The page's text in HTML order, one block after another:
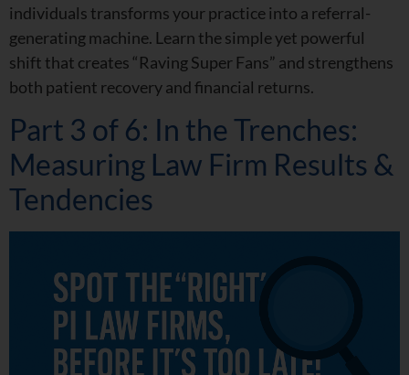
individuals transforms your practice into a referral-
generating machine. Learn the simple yet powerful
shift that creates “Raving Super Fans” and strengthens
both patient recovery and financial returns.
Part 3 of 6: In the Trenches:
Measuring Law Firm Results &
Tendencies